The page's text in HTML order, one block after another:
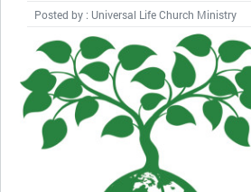
Posted by : Universal Life Church Ministry